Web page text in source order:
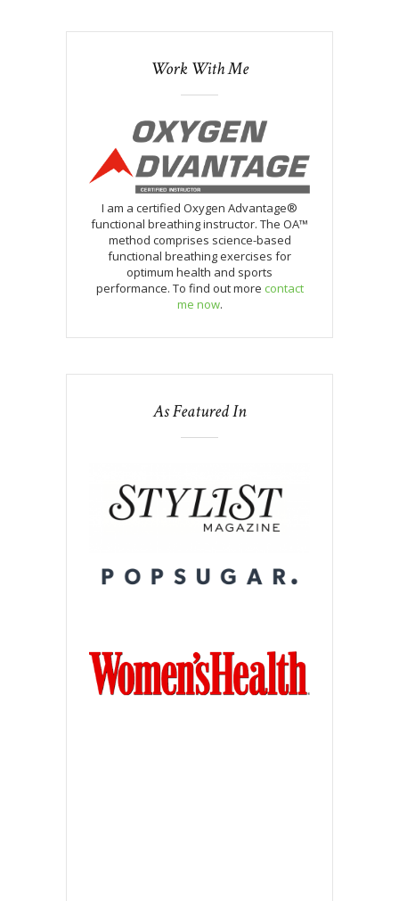
Work With Me
I am a certified Oxygen Advantage®
functional breathing instructor. The OA™
method comprises science-based
functional breathing exercises for
optimum health and sports
performance. To find out more contact
me now.
As Featured In